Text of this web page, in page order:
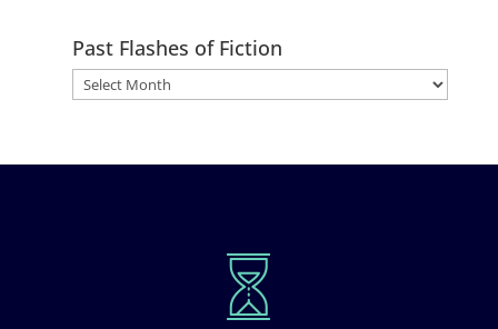
Past Flashes of Fiction